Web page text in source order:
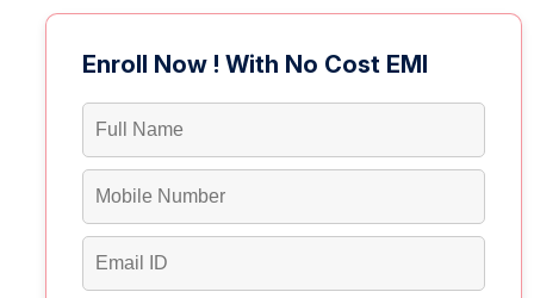
Enroll Now ! With No Cost EMI